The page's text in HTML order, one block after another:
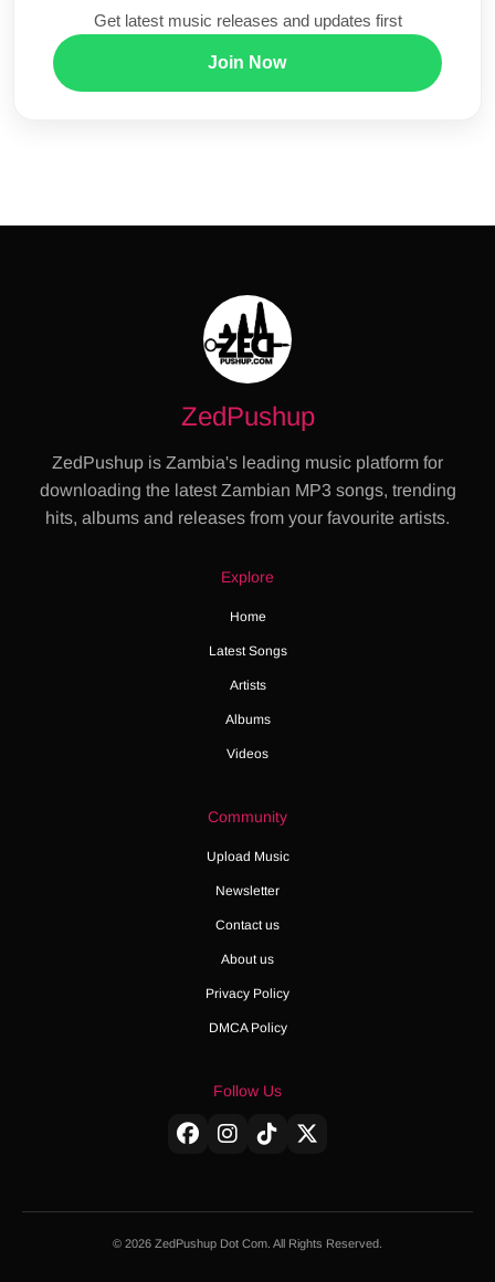
Get latest music releases and updates first
Join Now
ZedPushup
ZedPushup is Zambia's leading music platform for
downloading the latest Zambian MP3 songs, trending
hits, albums and releases from your favourite artists.
Explore
Home
Latest Songs
Artists
Albums
Videos
Community
Upload Music
Newsletter
Contact us
About us
Privacy Policy
DMCA Policy
Follow Us
© 2026 ZedPushup Dot Com. All Rights Reserved.